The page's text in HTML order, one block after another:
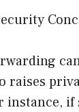
raises
instance, if